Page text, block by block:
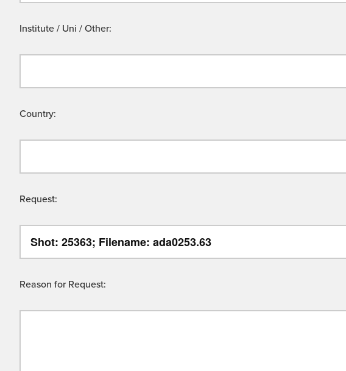
Institute / Uni / Other:
Country:
Request:
Reason for Request: